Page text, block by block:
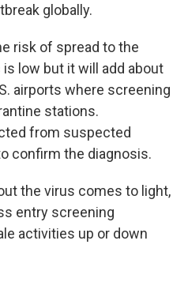
globally.
risk of spread to the
low but it will add about
airports where screening
stations.
from suspected
confirm the diagnosis.
the virus comes to light,
entry screening
activities up or down